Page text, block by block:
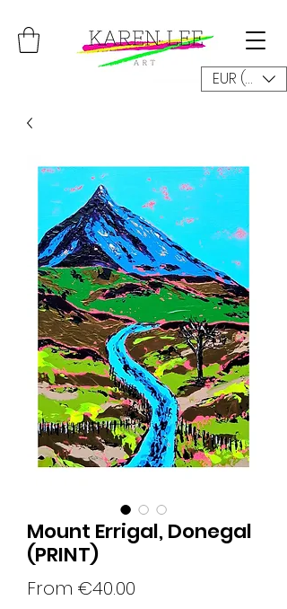
EUR (€)
Mount Errigal, Donegal
(PRINT)
From €40.00